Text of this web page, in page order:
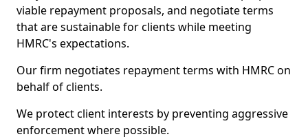
viable repayment proposals, and negotiate terms
that are sustainable for clients while meeting
HMRC's expectations.
Our firm negotiates repayment terms with HMRC on
behalf of clients.
We protect client interests by preventing aggressive
enforcement where possible.